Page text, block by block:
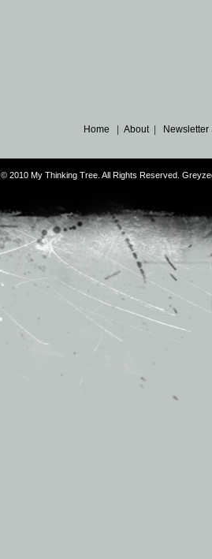
Home |About |
© 2010 My Thinking Tree. All Rights Reserved.